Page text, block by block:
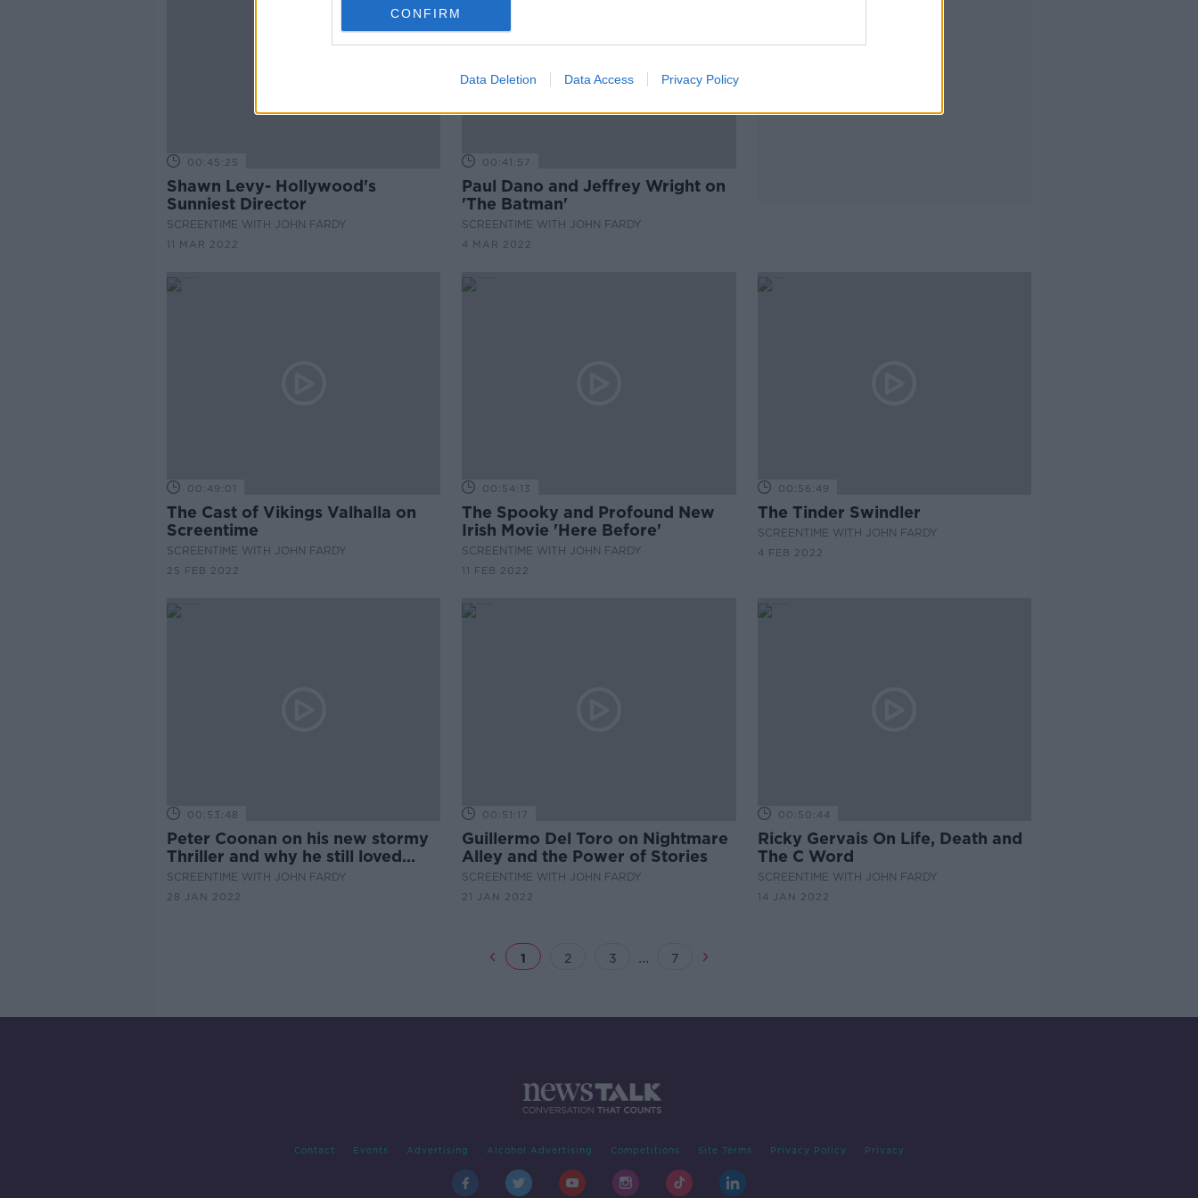
CONFIRM
Data Deletion Data Access Privacy Policy
00:45:25
Shawn Levy- Hollywood's
Sunniest Director
SCREENTIME WITH JOHN FARDY
11 MAR 2022
00:41:57
Paul Dano and Jeffrey Wright on
'The Batman'
SCREENTIME WITH JOHN FARDY
4 MAR 2022
00:49:01
The Cast of Vikings Valhalla on
Screentime
SCREENTIME WITH JOHN FARDY
25 FEB 2022
00:54:13
The Spooky and Profound New
Irish Movie 'Here Before'
SCREENTIME WITH JOHN FARDY
11 FEB 2022
00:56:49
The Tinder Swindler
SCREENTIME WITH JOHN FARDY
4 FEB 2022
00:53:48
Peter Coonan on his new stormy
Thriller and why he still loved
'Love/Hate'
SCREENTIME WITH JOHN FARDY
28 JAN 2022
00:51:17
Guillermo Del Toro on Nightmare
Alley and the Power of Stories
SCREENTIME WITH JOHN FARDY
21 JAN 2022
00:50:44
Ricky Gervais On Life, Death and
The C Word
SCREENTIME WITH JOHN FARDY
14 JAN 2022
1 2 3 ... 7
Contact Events Advertising Alcohol Advertising Competitions Site Terms Privacy Policy Privacy